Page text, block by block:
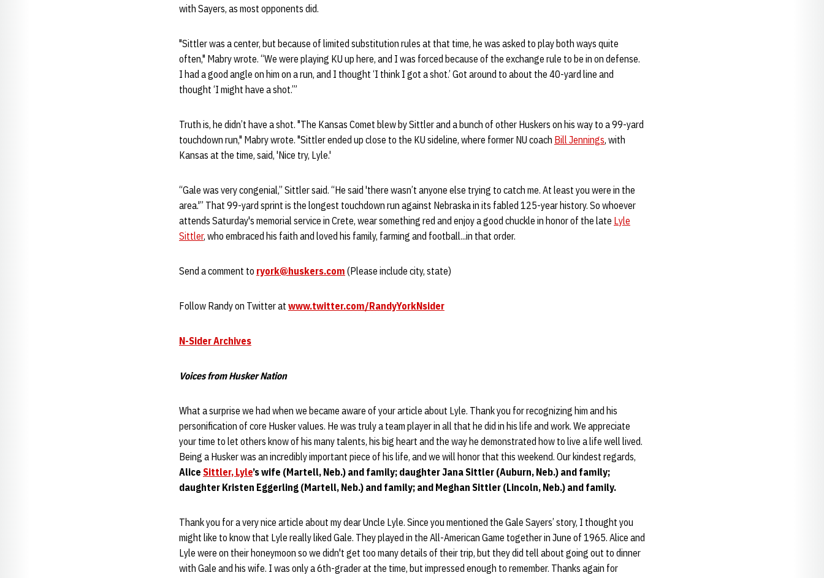
with Sayers, as most opponents did.
"Sittler was a center, but because of limited substitution rules at that time, he was asked to play both ways quite
often," Mabry wrote. “We were playing KU up here, and I was forced because of the exchange rule to be in on defense.
I had a good angle on him on a run, and I thought ‘I think I got a shot.’ Got around to about the 40-yard line and
thought ‘I might have a shot.’”
Truth is, he didn’t have a shot. "The Kansas Comet blew by Sittler and a bunch of other Huskers on his way to a 99-yard
touchdown run," Mabry wrote. "Sittler ended up close to the KU sideline, where former NU coach Bill Jennings, with
Kansas at the time, said, 'Nice try, Lyle.'
“Gale was very congenial,” Sittler said. “He said 'there wasn’t anyone else trying to catch me. At least you were in the
area.'” That 99-yard sprint is the longest touchdown run against Nebraska in its fabled 125-year history. So whoever
attends Saturday's memorial service in Crete, wear something red and enjoy a good chuckle in honor of the late Lyle
Sittler, who embraced his faith and loved his family, farming and football...in that order.
Send a comment to ryork@huskers.com (Please include city, state)
Follow Randy on Twitter at www.twitter.com/RandyYorkNsider
N-Sider Archives
Voices from Husker Nation
What a surprise we had when we became aware of your article about Lyle. Thank you for recognizing him and his
personification of core Husker values. He was truly a team player in all that he did in his life and work. We appreciate
your time to let others know of his many talents, his big heart and the way he demonstrated how to live a life well lived.
Being a Husker was an incredibly important piece of his life, and we will honor that this weekend. Our kindest regards,
Alice Sittler, Lyle’s wife (Martell, Neb.) and family; daughter Jana Sittler (Auburn, Neb.) and family;
daughter Kristen Eggerling (Martell, Neb.) and family; and Meghan Sittler (Lincoln, Neb.) and family.
Thank you for a very nice article about my dear Uncle Lyle. Since you mentioned the Gale Sayers’ story, I thought you
might like to know that Lyle really liked Gale. They played in the All-American Game together in June of 1965. Alice and
Lyle were on their honeymoon so we didn't get too many details of their trip, but they did tell about going out to dinner
with Gale and his wife. I was only a 6th-grader at the time, but impressed enough to remember. Thanks again for